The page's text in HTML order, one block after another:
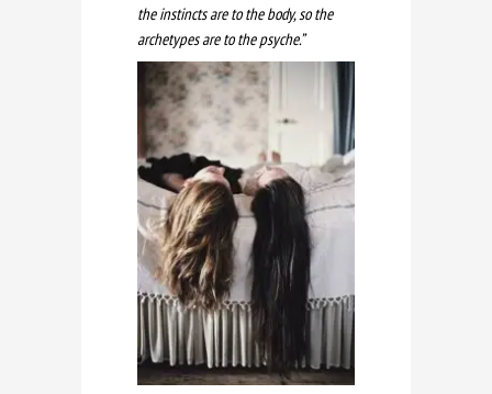
the instincts are to the body, so the
archetypes are to the psyche.”